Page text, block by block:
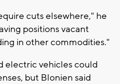
cuts elsewhere," he
positions vacant
in other commodities."
electric vehicles could
but Blonien said